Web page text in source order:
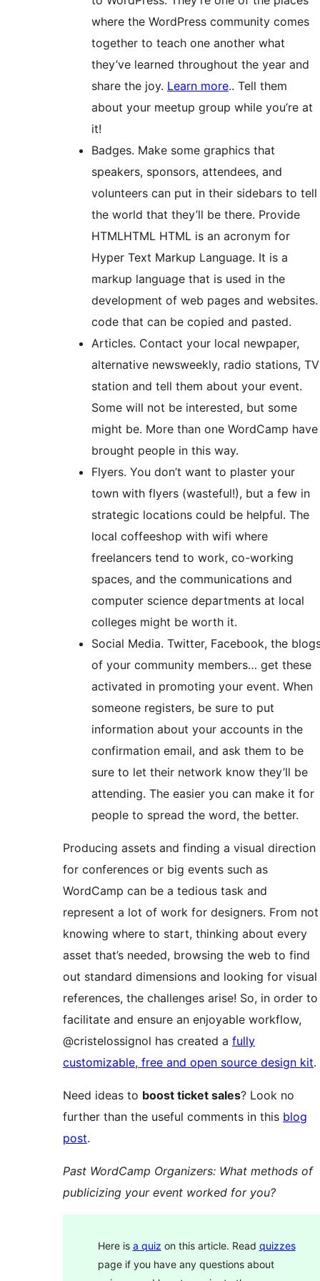
where the WordPress community comes
together to teach one another what
they’ve learned throughout the year and
share the joy. Learn more.. Tell them
about your meetup group while you’re at
it!
Badges. Make some graphics that
speakers, sponsors, attendees, and
volunteers can put in their sidebars to tell
the world that they’ll be there. Provide
HTMLHTML HTML is an acronym for
Hyper Text Markup Language. It is a
markup language that is used in the
development of web pages and websites.
code that can be copied and pasted.
Articles. Contact your local newpaper,
alternative newsweekly, radio stations, TV
station and tell them about your event.
Some will not be interested, but some
might be. More than one WordCamp have
brought people in this way.
Flyers. You don’t want to plaster your
town with flyers (wasteful!), but a few in
strategic locations could be helpful. The
local coffeeshop with wifi where
freelancers tend to work, co-working
spaces, and the communications and
computer science departments at local
colleges might be worth it.
Social Media. Twitter, Facebook, the
of your community members… get these
activated in promoting your event. When
someone registers, be sure to put
information about your accounts in the
confirmation email, and ask them to be
sure to let their network know they’ll be
attending. The easier you can make it for
people to spread the word, the better.
Producing assets and finding a visual direction
for conferences or big events such as
WordCamp can be a tedious task and
represent a lot of work for designers. From not
knowing where to start, thinking about every
asset that’s needed, browsing the web to find
out standard dimensions and looking for visual
references, the challenges arise! So, in order to
facilitate and ensure an enjoyable workflow,
@cristelossignol has created a fully
customizable, free and open source design kit.
Need ideas to boost ticket sales? Look no
further than the useful comments in this blog
post.
Past WordCamp Organizers: What methods of
publicizing your event worked for you?
Here is a quiz on this article. Read quizzes
page if you have any questions about